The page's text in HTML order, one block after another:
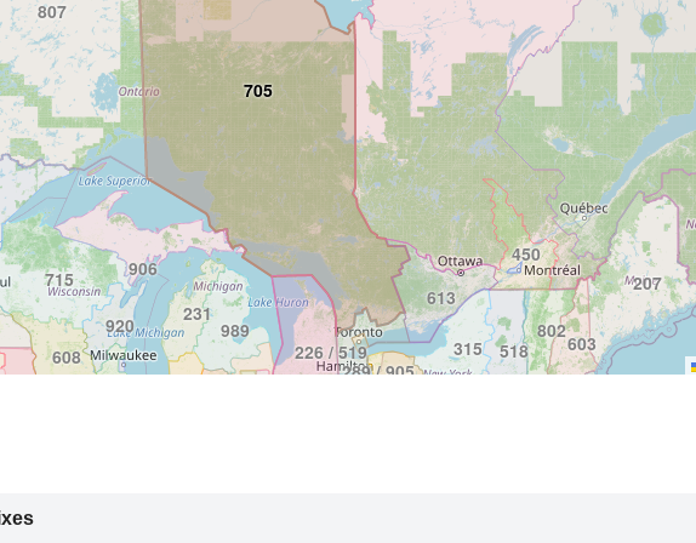
705
207
989
906
231
518
315
802
603
920
608
715
226 / 519
807
450
289 / 905
613